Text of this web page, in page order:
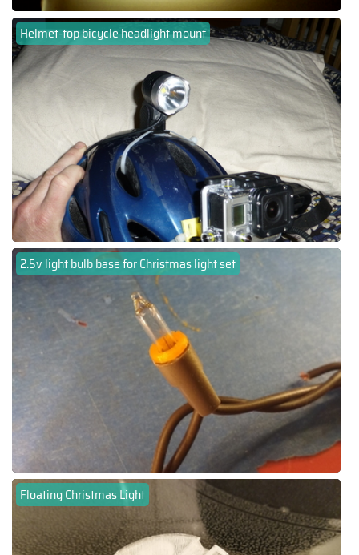
Helmet-top bicycle headlight mount
2.5v light bulb base for Christmas light set
Floating Christmas Light